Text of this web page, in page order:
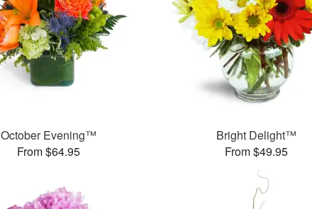
October Evening™
From $64.95
Bright Delight™
From $49.95